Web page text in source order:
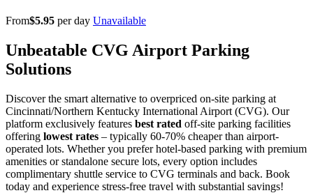
From$5.95 per day Unavailable
Unbeatable CVG Airport Parking
Solutions
Discover the smart alternative to overpriced on-site parking at
Cincinnati/Northern Kentucky International Airport (CVG). Our
platform exclusively features best rated off-site parking facilities
offering lowest rates – typically 60-70% cheaper than airport-
operated lots. Whether you prefer hotel-based parking with premium
amenities or standalone secure lots, every option includes
complimentary shuttle service to CVG terminals and back. Book
today and experience stress-free travel with substantial savings!